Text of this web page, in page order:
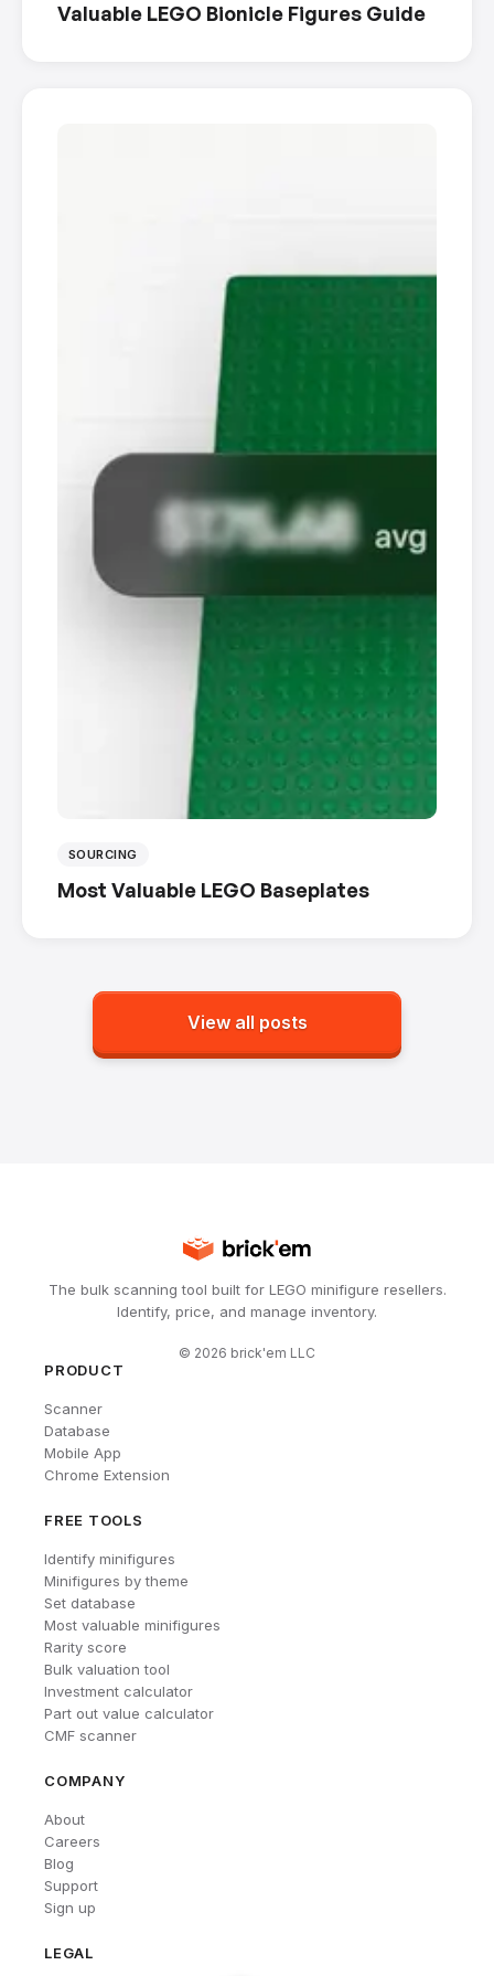
Valuable LEGO Bionicle Figures Guide
SOURCING
Most Valuable LEGO Baseplates
View all posts
The bulk scanning tool built for LEGO minifigure resellers.
Identify, price, and manage inventory.
© 2026 brick'em LLC
PRODUCT
Scanner
Database
Mobile App
Chrome Extension
FREE TOOLS
Identify minifigures
Minifigures by theme
Set database
Most valuable minifigures
Rarity score
Bulk valuation tool
Investment calculator
Part out value calculator
CMF scanner
COMPANY
About
Careers
Blog
Support
Sign up
LEGAL